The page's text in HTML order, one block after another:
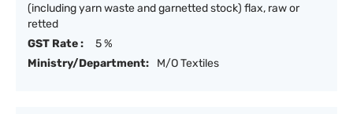
(including yarn waste and garnetted stock) flax, raw or
retted
GST Rate :
5 %
Ministry/Department:
M/O Textiles